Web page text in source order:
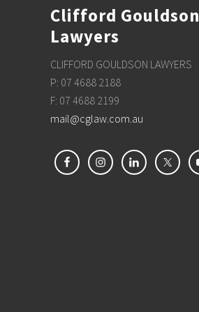
Clifford Gouldson
Lawyers
CLIFFORD GOULDSON LAWYERS
P: 07 4688 2188
F: 07 4688 2199
mail@cglaw.com.au